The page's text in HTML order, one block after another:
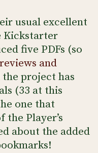
usual excellent
Kickstarter
five PDFs (so
and
the project has
(33 at this
one that
the Player’s
about the added